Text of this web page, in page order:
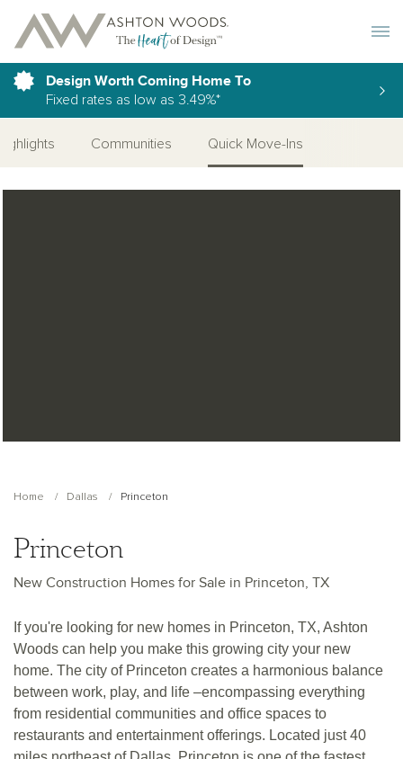
Design Worth Coming Home To
Fixed rates as low as 3.49%*
Communities Quick Move-Ins
Home Dallas Princeton
Princeton
New Construction Homes for Sale in Princeton, TX
If you're looking for new homes in Princeton, TX, Ashton
Woods can help you make this growing city your new
home. The city of Princeton creates a harmonious balance
between work, play, and life –encompassing everything
from residential communities and office spaces to
restaurants and entertainment offerings. Located just 40